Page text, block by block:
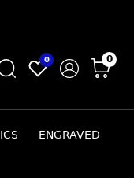
0 0
ENGRAVED